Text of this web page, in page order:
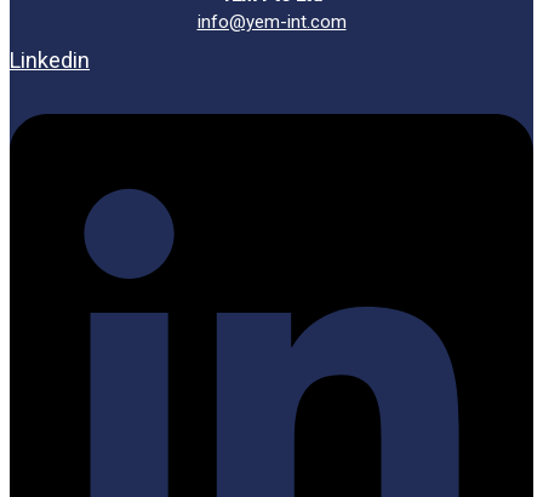
info@yem-int.com
Linkedin